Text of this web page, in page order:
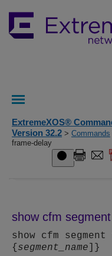
ExtremeXOS®
Version 32.2 > Commands
frame-delay
show cfm
show cfm
{ segment_name ]}